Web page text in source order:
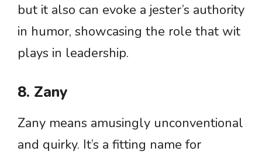
but it also can evoke a jester’s authority
in humor, showcasing the role that wit
plays in leadership.
8. Zany
Zany means amusingly unconventional
and quirky. It’s a fitting name for